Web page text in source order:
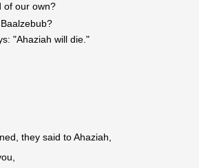
of our own?
"Ahaziah will die."
they said to Ahaziah,